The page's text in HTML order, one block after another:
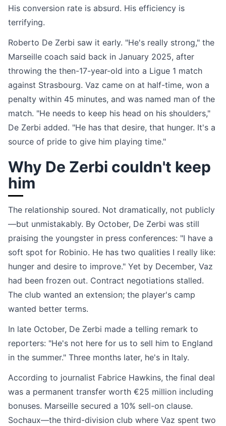
His conversion rate is absurd. His efficiency is
terrifying.
Roberto De Zerbi saw it early. "He's really strong," the
Marseille coach said back in January 2025, after
throwing the then-17-year-old into a Ligue 1 match
against Strasbourg. Vaz came on at half-time, won a
penalty within 45 minutes, and was named man of the
match. "He needs to keep his head on his shoulders,"
De Zerbi added. "He has that desire, that hunger. It's a
source of pride to give him playing time."
Why De Zerbi couldn't keep
him
The relationship soured. Not dramatically, not publicly
—but unmistakably. By October, De Zerbi was still
praising the youngster in press conferences: "I have a
soft spot for Robinio. He has two qualities I really like:
hunger and desire to improve." Yet by December, Vaz
had been frozen out. Contract negotiations stalled.
The club wanted an extension; the player's camp
wanted better terms.
In late October, De Zerbi made a telling remark to
reporters: "He's not here for us to sell him to England
in the summer." Three months later, he's in Italy.
According to journalist Fabrice Hawkins, the final deal
was a permanent transfer worth €25 million including
bonuses. Marseille secured a 10% sell-on clause.
Sochaux—the third-division club where Vaz spent two